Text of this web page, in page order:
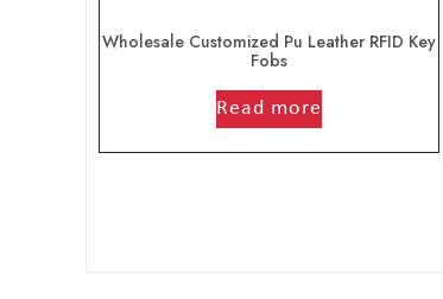
Wholesale Customized Pu Leather RFID Key
Fobs
Read more